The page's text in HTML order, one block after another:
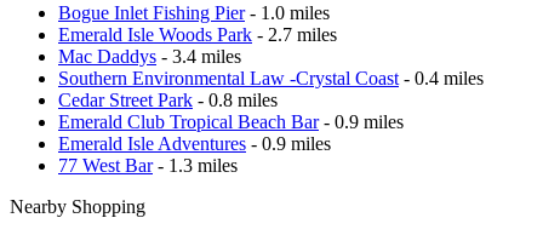
Bogue Inlet Fishing Pier- 1.0 miles
Emerald Isle Woods Park - 2.7 miles
Mac Daddys - 3.4 miles
Southern Environmental Law -Crystal Coast - 0.4 miles
Cedar Street Park - 0.8 miles
Emerald Club Tropical Beach Bar- 0.9 miles
Emerald Isle Adventures - 0.9 miles
77 West Bar- 1.3 miles
Nearby Shopping